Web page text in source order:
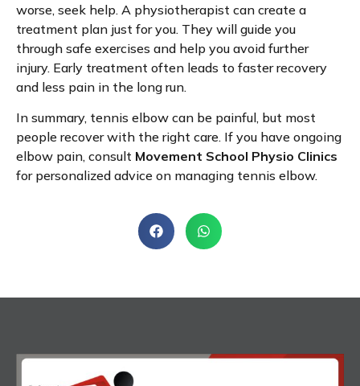
worse, seek help. A physiotherapist can create a
treatment plan just for you. They will guide you
through safe exercises and help you avoid further
injury. Early treatment often leads to faster recovery
and less pain in the long run.
In summary, tennis elbow can be painful, but most
people recover with the right care. If you have ongoing
elbow pain, consult Movement School Physio Clinics
for personalized advice on managing tennis elbow.